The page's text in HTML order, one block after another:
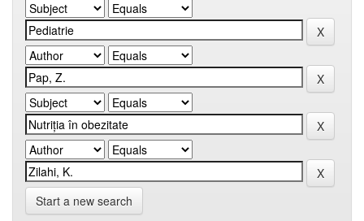
Start a new search